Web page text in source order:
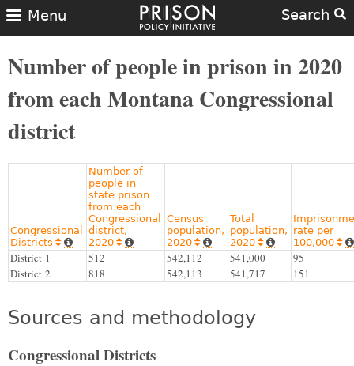
Search
Menu
Number of people in prison in 2020
from each Montana Congressional
district
Congressional
Districts  
Number of
people in
state prison
from each
Congressional
district,
2020  
Census
population,
2020  
Total
population,
2020  
rate per
100,000  
District 1 512 542,112 541,000
95
District 2
818 542,113 541,717 151
Sources and methodology
Congressional Districts